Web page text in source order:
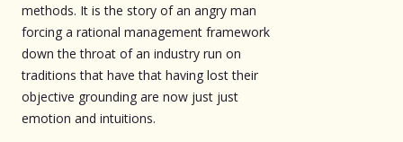
methods. It is the story of an angry man
forcing a rational management framework
down the throat of an industry run on
traditions that have that having lost their
objective grounding are now just just
emotion and intuitions.